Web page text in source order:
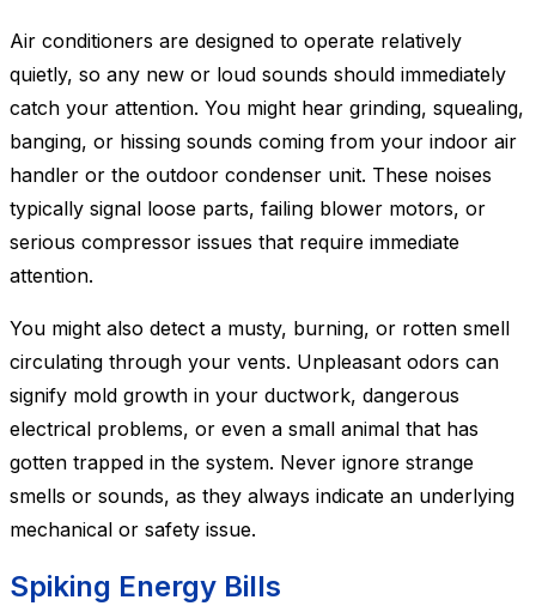
Air conditioners are designed to operate relatively
quietly, so any new or loud sounds should immediately
catch your attention. You might hear grinding, squealing,
banging, or hissing sounds coming from your indoor air
handler or the outdoor condenser unit. These noises
typically signal loose parts, failing blower motors, or
serious compressor issues that require immediate
attention.
You might also detect a musty, burning, or rotten smell
circulating through your vents. Unpleasant odors can
signify mold growth in your ductwork, dangerous
electrical problems, or even a small animal that has
gotten trapped in the system. Never ignore strange
smells or sounds, as they always indicate an underlying
mechanical or safety issue.
Spiking Energy Bills